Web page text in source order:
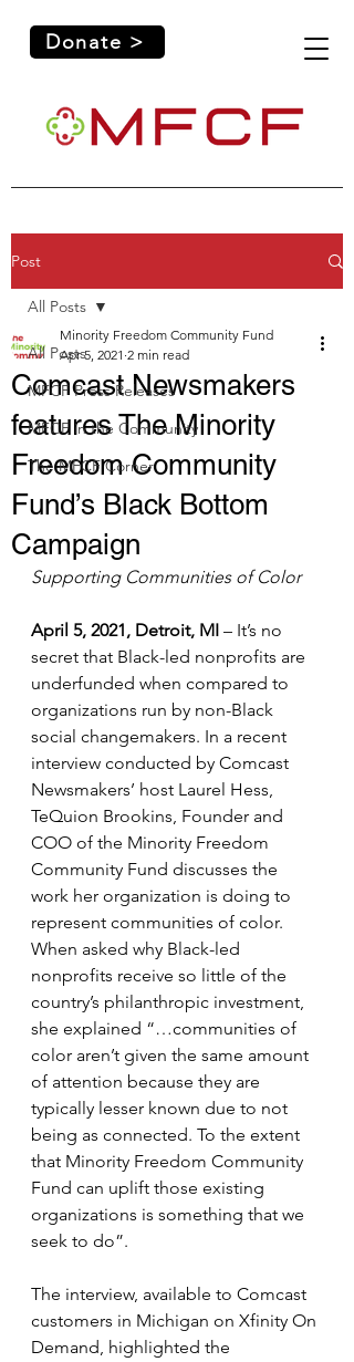
Donate >
Post
All Posts
MFCF Press Releases
MFCF in the Community
The MFCF Corner
All Posts
Comcast Newsmakers
features The Minority
Freedom Community
Fund’s Black Bottom
Campaign
Minority Freedom Community Fund
Apr 5, 2021 2 min read
Supporting Communities of Color
April 5, 2021, Detroit, MI – It’s no
secret that Black-led nonprofits are
underfunded when compared to
organizations run by non-Black
social changemakers. In a recent
interview conducted by Comcast
Newsmakers’ host Laurel Hess,
TeQuion Brookins, Founder and
COO of the Minority Freedom
Community Fund discusses the
work her organization is doing to
represent communities of color.
When asked why Black-led
nonprofits receive so little of the
country’s philanthropic investment,
she explained “…communities of
color aren’t given the same amount
of attention because they are
typically lesser known due to not
being as connected. To the extent
that Minority Freedom Community
Fund can uplift those existing
organizations is something that we
seek to do”.
The interview, available to Comcast
customers in Michigan on Xfinity On
Demand, highlighted the